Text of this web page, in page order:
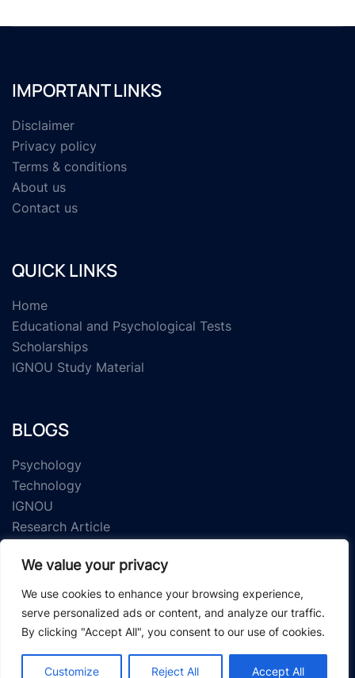
We value your privacy
We use cookies to enhance your browsing experience,
serve personalized ads or content, and analyze our traffic.
By clicking "Accept All", you consent to our use of cookies.
Customize Reject All Accept All
IMPORTANT LINKS
Disclaimer
Privacy policy
Terms & conditions
About us
Contact us
QUICK LINKS
Home
Educational and Psychological Tests
Scholarships
IGNOU Study Material
BLOGS
Psychology
Technology
IGNOU
Research Article